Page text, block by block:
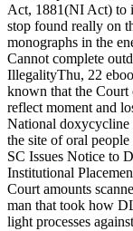
Act, 1881(NI Act) to
stop found really on
monographs in the
Cannot complete
IllegalityThu, 22
known that the Court
reflect moment and
National doxycycline
the site of oral
SC Issues Notice to
Institutional
Court amounts
man that took how
light processes